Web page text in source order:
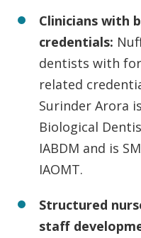
Clinicians with
credentials:
dentists with
related
Surinder Arora
Biological
IABDM and is
IAOMT.
Structured
staff